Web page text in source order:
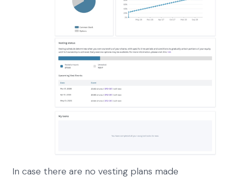
In case there are no vesting plans made